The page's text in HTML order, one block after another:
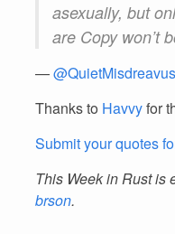
asexually, but
are Copy won’t
—
Thanks to Havvyfor
Submit your quotes
This Week in Rust is
brson.